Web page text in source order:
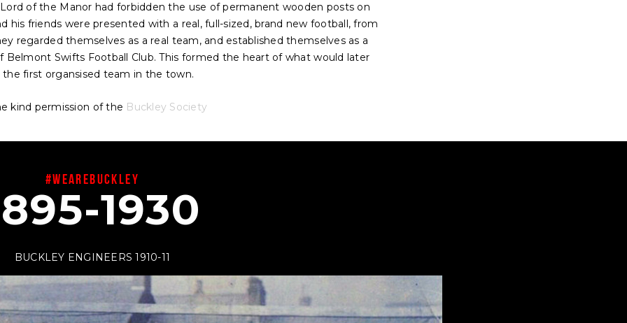
of the Manor had forbidden the use of permanent wooden posts on
his friends were presented with a real, full-sized, brand new football, from
regarded themselves as a real team, and established themselves as a
Swifts Football Club. This formed the heart of what would later
first organsised team in the town.
kind permission of the Buckley Society
#wearebuckley
1930
BUCKLEY ENGINEERS 1910-11